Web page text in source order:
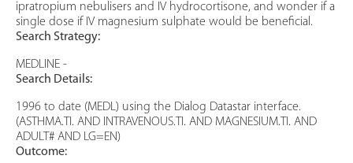
ipratropium nebulisers and IV hydrocortisone, and wonder if a
single dose if IV magnesium sulphate would be beneficial.
Search Strategy:
MEDLINE -
Search Details:
1996 to date (MEDL) using the Dialog Datastar interface.
(ASTHMA.TI. AND INTRAVENOUS.TI. AND MAGNESIUM.TI. AND
ADULT# AND LG=EN)
Outcome: